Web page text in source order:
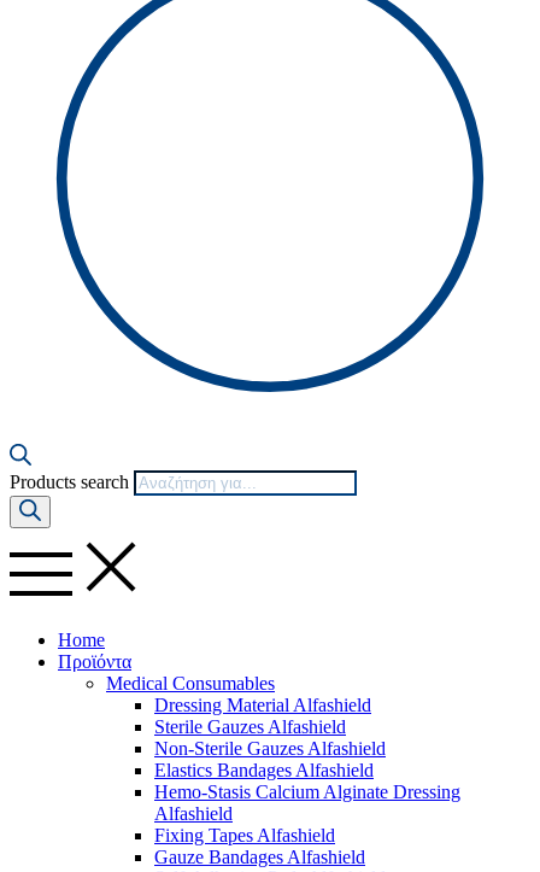
Products search
Home
Προϊόντα
Medical Consumables
Dressing Material Alfashield
Sterile Gauzes Alfashield
Non-Sterile Gauzes Alfashield
Elastics Bandages Alfashield
Hemo-Stasis Calcium Alginate Dressing
Alfashield
Fixing Tapes Alfashield
Gauze Bandages Alfashield